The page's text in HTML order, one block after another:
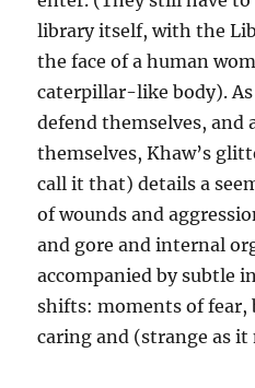
library itself, with the
the face of a human
caterpillar-like body).
defend themselves, and
themselves, Khaw’s
call it that) details a
of wounds and
and gore and internal
accompanied by subtle
shifts: moments of fear,
caring and (strange as